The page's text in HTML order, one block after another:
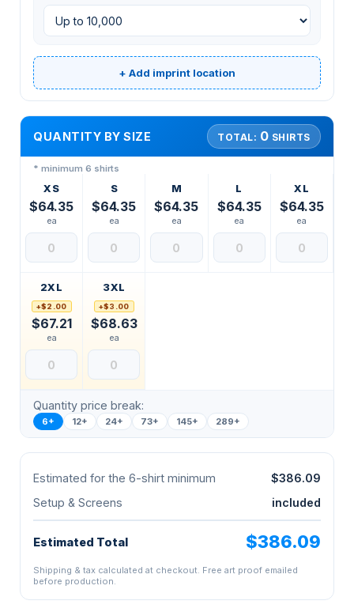
+ Add imprint location
QUANTITY BY SIZE TOTAL: 0 SHIRTS
* minimum 6 shirts
XS
$64.35
ea
S
$64.35
ea
M
$64.35
ea
L
$64.35
ea
XL
$64.35
ea
2XL
+$2.00
$67.21
ea
3XL
+$3.00
$68.63
ea
Quantity price break:
6+ 12+ 24+ 73+ 145+ 289+
Estimated for the 6-shirt minimum
$386.09
Setup & Screens
included
Estimated Total $386.09
Shipping & tax calculated at checkout. Free art proof emailed
before production.